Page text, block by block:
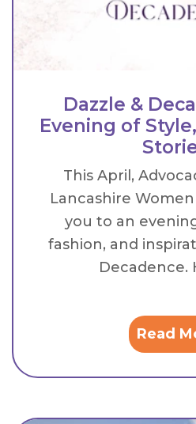
Dazzle &
Evening of
This April,
Lancashire
you to an
fashion, and
Decadence.
Read